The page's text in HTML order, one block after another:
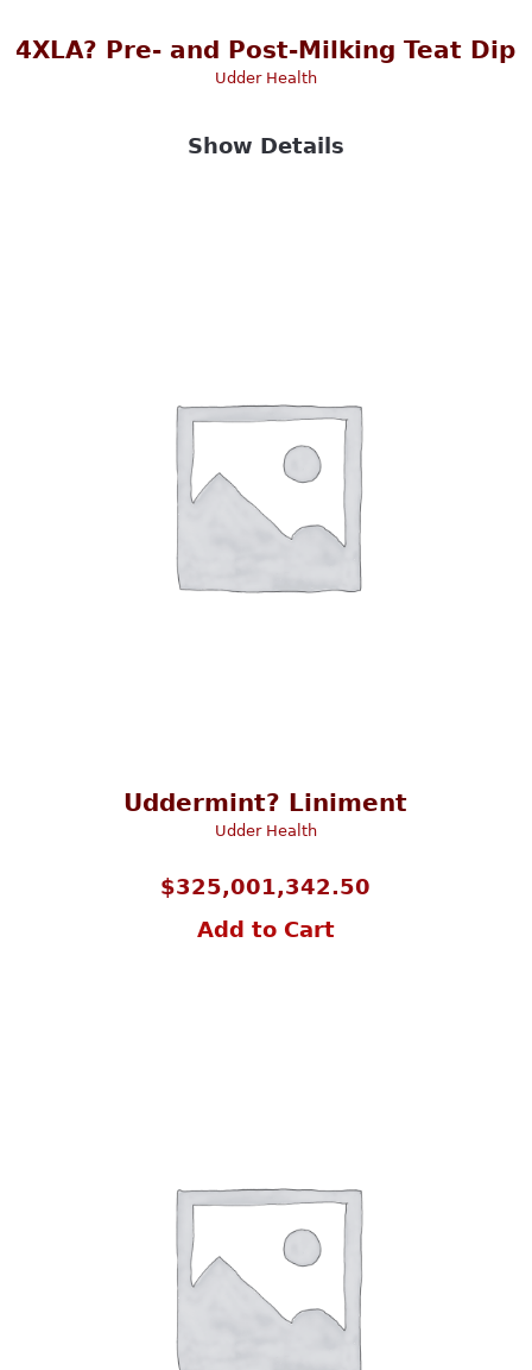
4XLA? Pre- and Post-Milking Teat Dip
Udder Health
Show Details
Uddermint? Liniment
Udder Health
$325,001,342.50
Add to Cart